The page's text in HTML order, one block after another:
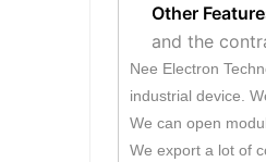
Other
and the
Nee Electron
industrial device.
We can open
We export a lot of